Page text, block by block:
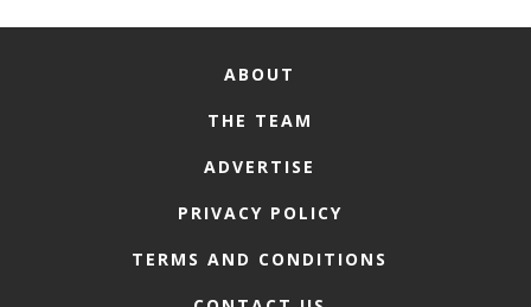
ABOUT
THE TEAM
ADVERTISE
PRIVACY POLICY
TERMS AND CONDITIONS